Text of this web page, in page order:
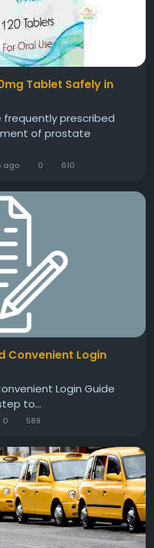
Tablet Safely in
frequently prescribed
of prostate
ago 0 610
Convenient Login
Login Guide
to...
0 589